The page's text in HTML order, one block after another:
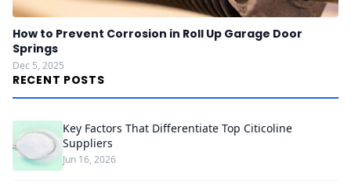
How to Prevent Corrosion in Roll Up Garage Door
Springs
Dec 5, 2025
RECENT POSTS
Key Factors That Differentiate Top Citicoline
Suppliers
Jun 16, 2026